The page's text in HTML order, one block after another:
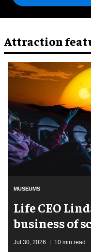
Attraction
MUSEUMS
Life CEO
business of
Jul 30, 2026 10 min read